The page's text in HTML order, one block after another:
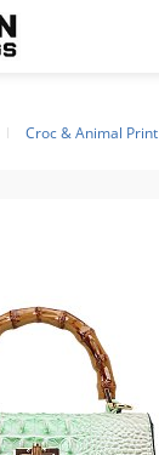
Croc & Animal Print